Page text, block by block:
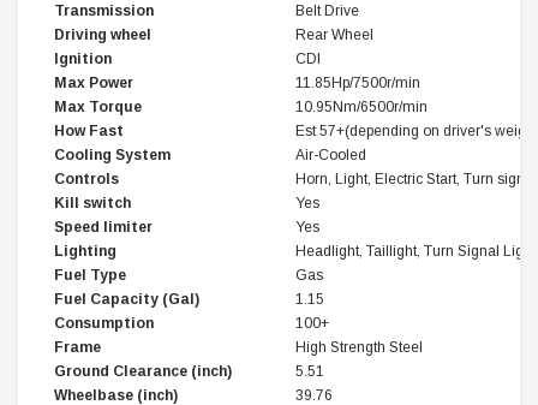
Transmission
Belt Drive
Driving wheel
Rear Wheel
Ignition
CDI
Max Power
11.85Hp/7500r/min
Max Torque
10.95Nm/6500r/min
How Fast
Est 57+(depending on driver's
Cooling System
Air-Cooled
Controls
Horn, Light, Electric Start, Turn signal
Kill switch
Yes
Speed limiter
Yes
Lighting
Headlight, Taillight, Turn Signal Light
Fuel Type
Gas
Fuel Capacity (Gal)
1.15
Consumption
100+
Frame
High Strength Steel
Ground Clearance (inch)
5.51
Wheelbase (inch)
39.76